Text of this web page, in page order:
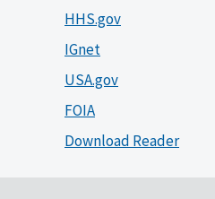
HHS.gov
IGnet
USA.gov
FOIA
Download Reader